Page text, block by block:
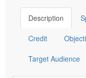
Description
Credit
Target Audience